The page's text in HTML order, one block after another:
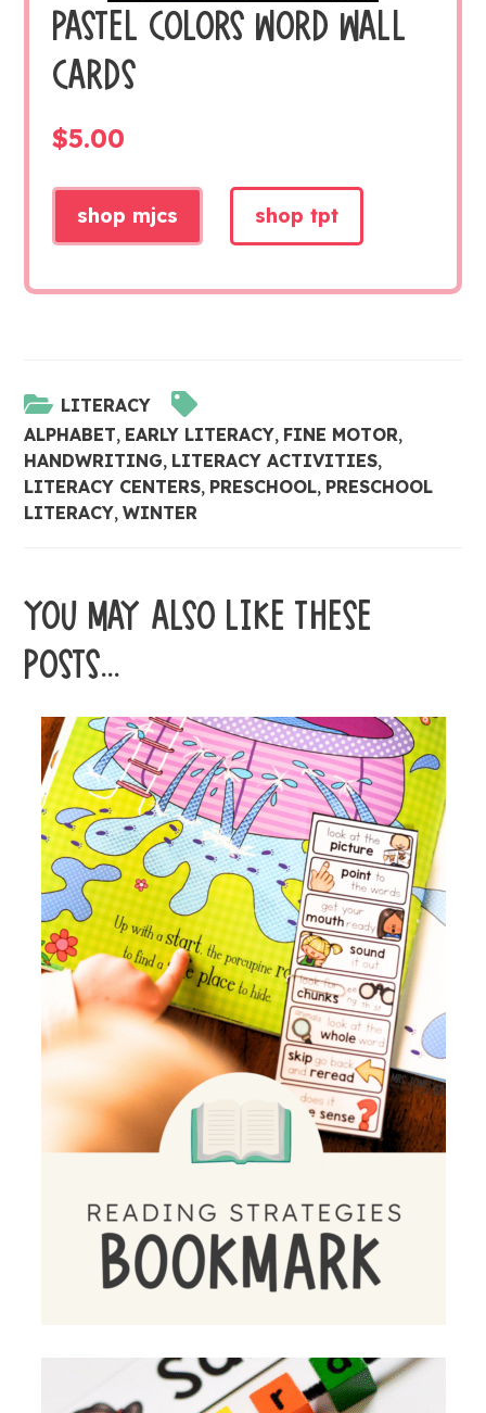
PASTEL COLORS WORD WALL
CARDS
$5.00
shop mjcs shop tpt
LITERACY
ALPHABET, EARLY LITERACY, FINE MOTOR,
HANDWRITING, LITERACY ACTIVITIES,
LITERACY CENTERS, PRESCHOOL, PRESCHOOL
LITERACY,WINTER
YOU MAY ALSO LIKE THESE
POSTS...